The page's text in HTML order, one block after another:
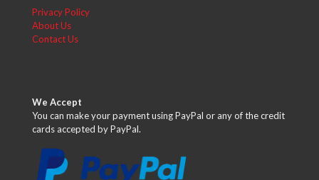
Privacy Policy
About Us
Contact Us
We Accept
You can make your payment using PayPal or any of the credit
cards accepted by PayPal.